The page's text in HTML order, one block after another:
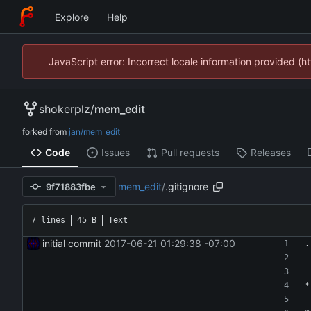
Explore Help
JavaScript error: Incorrect locale information provided
shokerplz/mem_edit
forked from jan/mem_edit
Code Issues Pull requests Releases
9f71883fbe mem_edit/.gitignore
7 lines 45 B Text
initial commit 2017-06-21 01:29:38 -07:00